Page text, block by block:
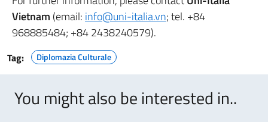
Vietnam (email: info@uni-italia.vn; tel. +84
968885484; +84 2438240579).
Tag: Diplomazia Culturale
You might also be interested in..